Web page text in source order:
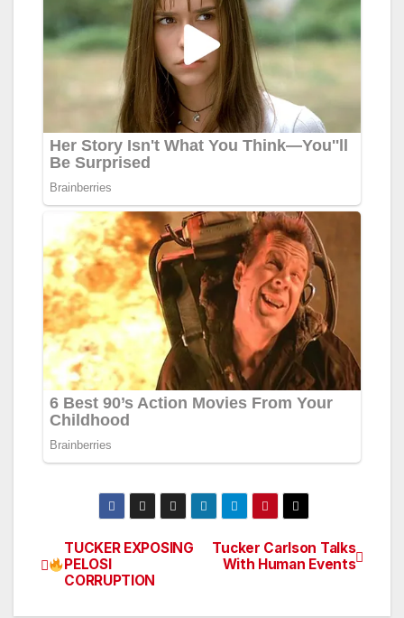
Post
navigation
Tucker Carlson Talks
With Human Events
TUCKER EXPOSING
PELOSI
CORRUPTION